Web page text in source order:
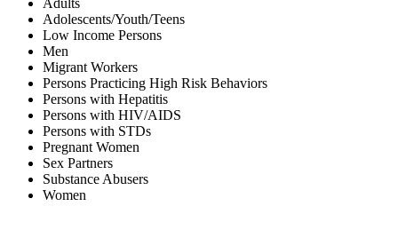
Adults
Adolescents/Youth/Teens
Low Income Persons
Men
Migrant Workers
Persons Practicing High Risk Behaviors
Persons with Hepatitis
Persons with HIV/AIDS
Persons with STDs
Pregnant Women
Sex Partners
Substance Abusers
Women